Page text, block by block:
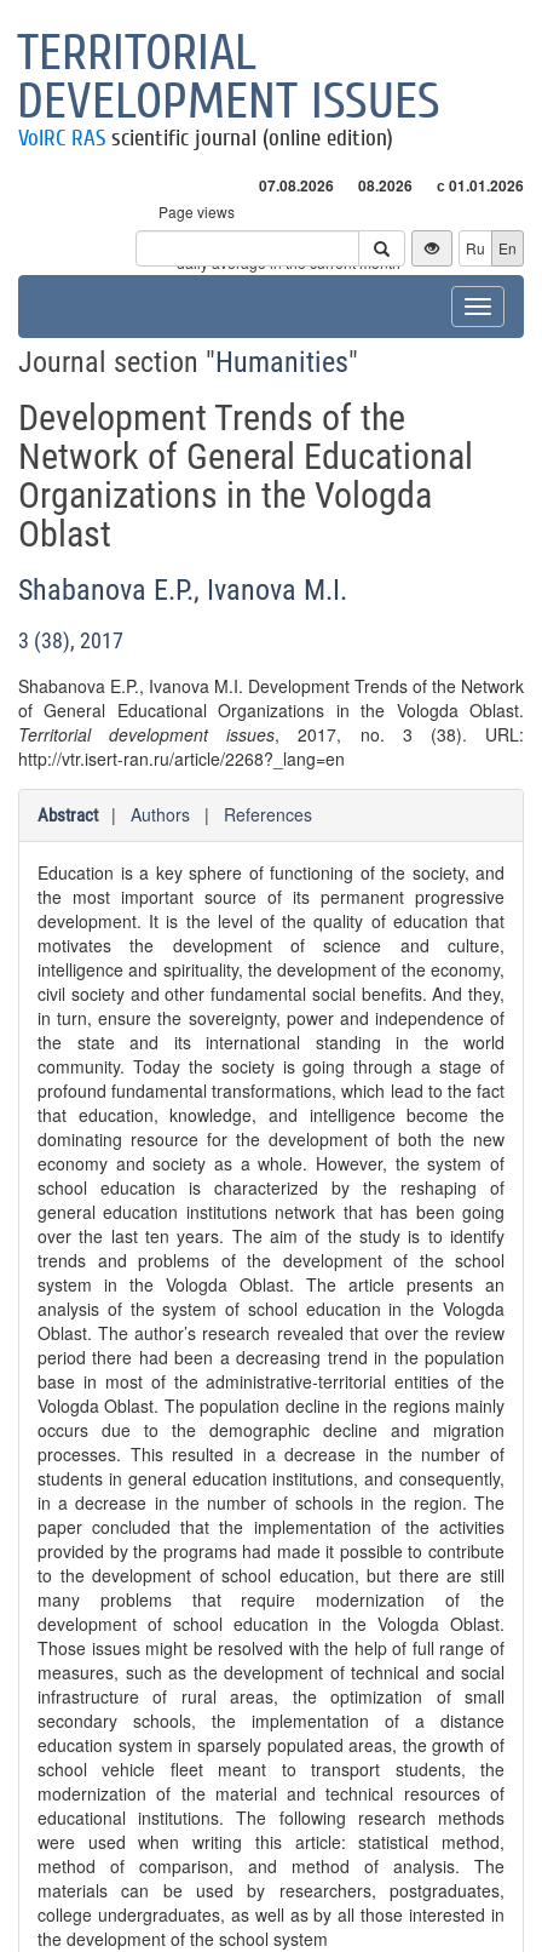
TERRITORIAL
DEVELOPMENT ISSUES
VolRC RAS scientific journal (online edition)
07.08.2026 08.2026 с 01.01.2026
Page views
Visitors
* - daily average in the current month
Ru En
Toggle
Journal section "Humanities"
Development Trends of the
Network of General Educational
Organizations in the Vologda
Oblast
Shabanova E.P., Ivanova M.I.
3 (38), 2017
Shabanova E.P., Ivanova M.I. Development Trends of the Network
of General Educational Organizations in the Vologda Oblast.
Territorial development issues, 2017, no. 3 (38). URL:
http://vtr.isert-ran.ru/article/2268?_lang=en
Abstract | Authors | References
Education is a key sphere of functioning of the society, and
the most important source of its permanent progressive
development. It is the level of the quality of education that
motivates the development of science and culture,
intelligence and spirituality, the development of the economy,
civil society and other fundamental social benefits. And they,
in turn, ensure the sovereignty, power and independence of
the state and its international standing in the world
community. Today the society is going through a stage of
profound fundamental transformations, which lead to the fact
that education, knowledge, and intelligence become the
dominating resource for the development of both the new
economy and society as a whole. However, the system of
school education is characterized by the reshaping of
general education institutions network that has been going
over the last ten years. The aim of the study is to identify
trends and problems of the development of the school
system in the Vologda Oblast. The article presents an
analysis of the system of school education in the Vologda
Oblast. The author’s research revealed that over the review
period there had been a decreasing trend in the population
base in most of the administrative-territorial entities of the
Vologda Oblast. The population decline in the regions mainly
occurs due to the demographic decline and migration
processes. This resulted in a decrease in the number of
students in general education institutions, and consequently,
in a decrease in the number of schools in the region. The
paper concluded that the implementation of the activities
provided by the programs had made it possible to contribute
to the development of school education, but there are still
many problems that require modernization of the
development of school education in the Vologda Oblast.
Those issues might be resolved with the help of full range of
measures, such as the development of technical and social
infrastructure of rural areas, the optimization of small
secondary schools, the implementation of a distance
education system in sparsely populated areas, the growth of
school vehicle fleet meant to transport students, the
modernization of the material and technical resources of
educational institutions. The following research methods
were used when writing this article: statistical method,
method of comparison, and method of analysis. The
materials can be used by researchers, postgraduates,
college undergraduates, as well as by all those interested in
the development of the school system